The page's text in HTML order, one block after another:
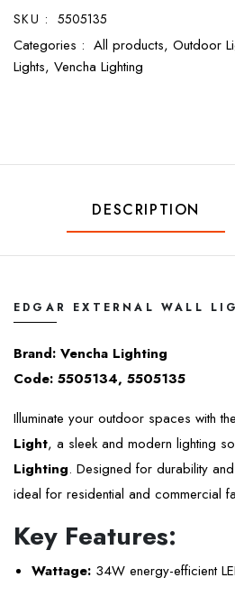
SKU : 5505135
Categories : All products, Outdoor
Lights, Vencha Lighting
DESCRIPTION
EDGAR EXTERNAL WALL
Brand: Vencha Lighting
Code: 5505134, 5505135
Illuminate your outdoor spaces with the
Light, a sleek and modern lighting
Lighting. Designed for durability
ideal for residential and commercial
Key Features:
Wattage: 34W energy-efficient